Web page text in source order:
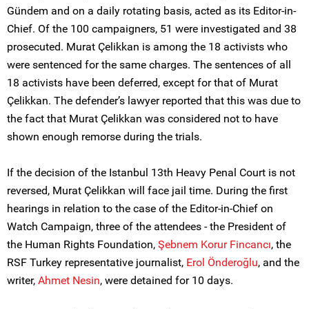
Gündem and on a daily rotating basis, acted as its Editor-in-
Chief. Of the 100 campaigners, 51 were investigated and 38
prosecuted. Murat Çelikkan is among the 18 activists who
were sentenced for the same charges. The sentences of all
18 activists have been deferred, except for that of Murat
Çelikkan. The defender’s lawyer reported that this was due to
the fact that Murat Çelikkan was considered not to have
shown enough remorse during the trials.
If the decision of the Istanbul 13th Heavy Penal Court is not
reversed, Murat Çelikkan will face jail time. During the first
hearings in relation to the case of the Editor-in-Chief on
Watch Campaign, three of the attendees - the President of
the Human Rights Foundation, Şebnem Korur Fincancı, the
RSF Turkey representative journalist, Erol Önderoğlu, and the
writer, Ahmet Nesin, were detained for 10 days.